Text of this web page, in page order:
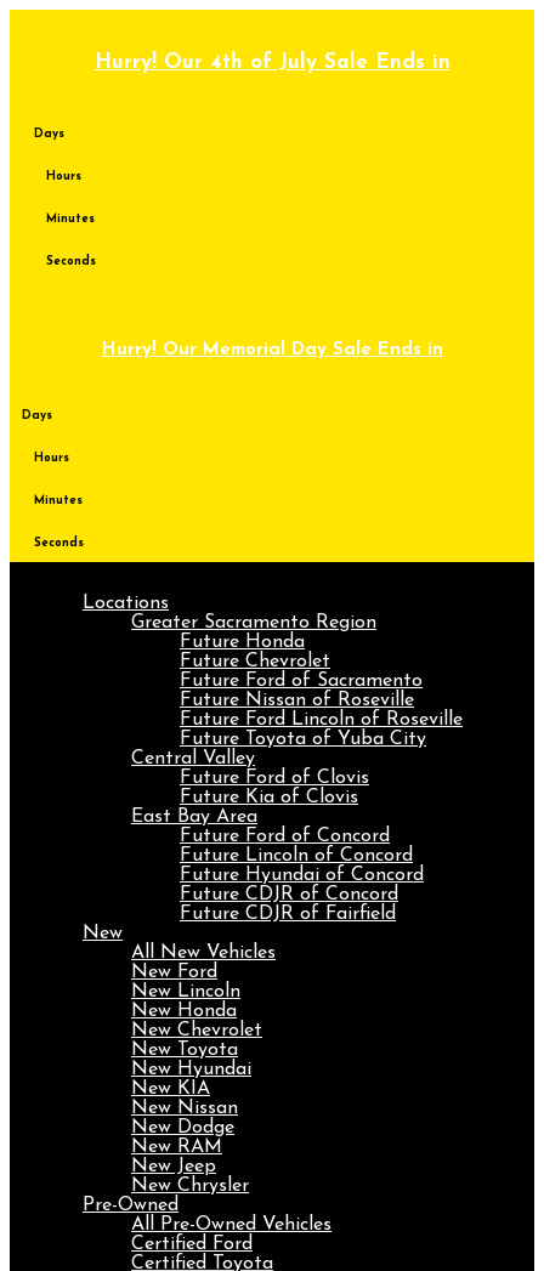
Hurry! Our 4th of July Sale Ends in
Days
Hours
Minutes
Seconds
Hurry! Our Memorial Day Sale Ends in
Days
Hours
Minutes
Seconds
Locations
Greater Sacramento Region
Future Honda
Future Chevrolet
Future Ford of Sacramento
Future Nissan of Roseville
Future Ford Lincoln of Roseville
Future Toyota of Yuba City
Central Valley
Future Ford of Clovis
Future Kia of Clovis
East Bay Area
Future Ford of Concord
Future Lincoln of Concord
Future Hyundai of Concord
Future CDJR of Concord
Future CDJR of Fairfield
New
All New Vehicles
New Ford
New Lincoln
New Honda
New Chevrolet
New Toyota
New Hyundai
New KIA
New Nissan
New Dodge
New RAM
New Jeep
New Chrysler
Pre-Owned
All Pre-Owned Vehicles
Certified Ford
Certified Toyota